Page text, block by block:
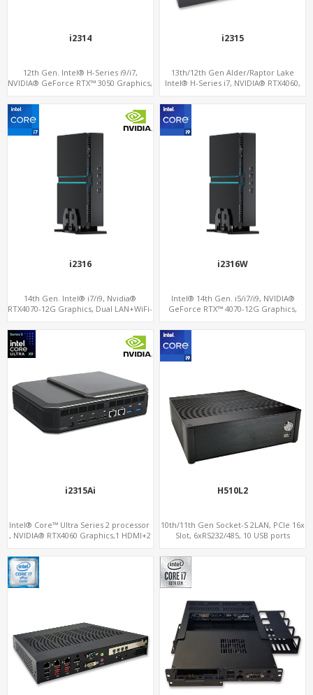
i2314
12th Gen. Intel® H-Series i9/i7,
NVIDIA® GeForce RTX™ 3050 Graphics,
i2315
13th/12th Gen Alder/Raptor Lake
Intel® H-Series i7, NVIDIA® RTX4060,
slots+WiFi/BT, 6 USB 3.0+2 USB
i2316
14th Gen. Intel® i7/i9, Nvidia®
RTX4070-12G Graphics, Dual LAN+WiFi-
i2316W
Intel® 14th Gen. i5/i7/i9, NVIDIA®
GeForce RTX™ 4070-12G Graphics,
i2315Ai
Intel® Core™ Ultra Series 2 processor
, NVIDIA® RTX4060 Graphics,1 HDMI+2
H510L2
10th/11th Gen Socket-S 2LAN, PCIe 16x
Slot, 6xRS232/485, 10 USB ports